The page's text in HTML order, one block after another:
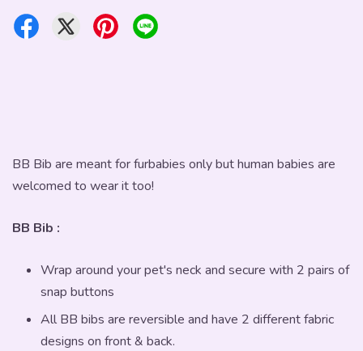
BB Bib are meant for furbabies only but human babies are
welcomed to wear it too!
BB Bib :
Wrap around your pet's neck and secure with 2 pairs of
snap buttons
All BB bibs are reversible and have 2 different fabric
designs on front & back.